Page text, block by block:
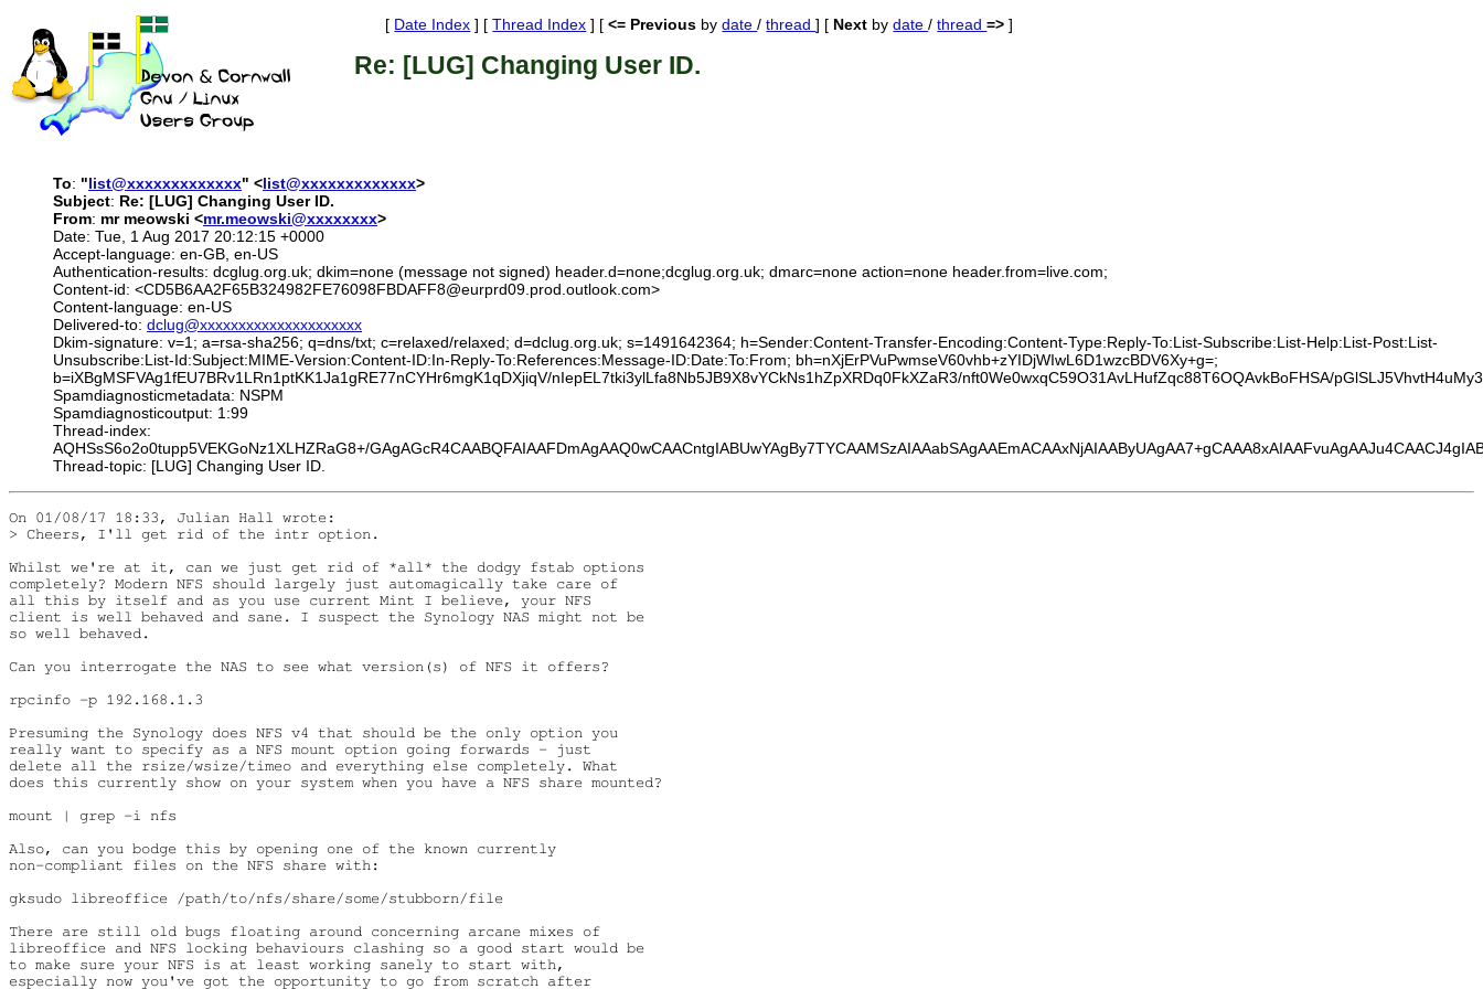
[ Date Index ] [Thread Index ] [<= Previous bydate/thread] [ Next bydate/thread=> ]
Re: [LUG] Changing User ID.
To: "list@xxxxxxxxxxxxx" <list@xxxxxxxxxxxxx>
Subject: Re: [LUG] Changing User ID.
From: mr meowski <mr.meowski@xxxxxxxx>
Date: Tue, 1 Aug 2017 20:12:15 +0000
Accept-language: en-GB, en-US
Authentication-results: dcglug.org.uk; dkim=none (message not signed) header.d=none;dcglug.org.uk; dmarc=none action=none header.from=live.com;
Content-id: <CD5B6AA2F65B324982FE76098FBDAFF8@eurprd09.prod.outlook.com>
Content-language: en-US
Delivered-to: dclug@xxxxxxxxxxxxxxxxxxxxx
Dkim-signature: v=1; a=rsa-sha256; q=dns/txt; c=relaxed/relaxed; d=dclug.org.uk; s=1491642364; h=Sender:Content-Transfer-Encoding:Content-Type:Reply-To:List-Subscribe:List-Help:List-Post:List-
Unsubscribe:List-Id:Subject:MIME-Version:Content-ID:In-Reply-To:References:Message-ID:Date:To:From; bh=nXjErPVuPwmseV60vhb+zYIDjWIwL6D1wzcBDV6Xy+g=;
b=iXBgMSFVAg1fEU7BRv1LRn1ptKK1Ja1gRE77nCYHr6mgK1qDXjiqV/nIepEL7tki3ylLfa8Nb5JB9X8vYCkNs1hZpXRDq0FkXZaR3/nft0We0wxqC59O31AvLHufZqc88T6OQAvkBoFHSA/
Spamdiagnosticmetadata: NSPM
Spamdiagnosticoutput: 1:99
Thread-index:
AQHSsS6o2o0tupp5VEKGoNz1XLHZRaG8+/
Thread-topic: [LUG] Changing User ID.
On 01/08/17 18:33, Julian Hall wrote:
> Cheers, I'll get rid of the intr option.
Whilst we're at it, can we just get rid of *all* the dodgy fstab options
completely? Modern NFS should largely just automagically take care of
all this by itself and as you use current Mint I believe, your NFS
client is well behaved and sane. I suspect the Synology NAS might not be
so well behaved.
Can you interrogate the NAS to see what version(s) of NFS it offers?
rpcinfo -p 192.168.1.3
Presuming the Synology does NFS v4 that should be the only option you
really want to specify as a NFS mount option going forwards - just
delete all the rsize/wsize/timeo and everything else completely. What
does this currently show on your system when you have a NFS share mounted?
mount | grep -i nfs
Also, can you bodge this by opening one of the known currently
non-compliant files on the NFS share with:
gksudo libreoffice /path/to/nfs/share/some/stubborn/file
There are still old bugs floating around concerning arcane mixes of
libreoffice and NFS locking behaviours clashing so a good start would be
to make sure your NFS is at least working sanely to start with,
especially now you've got the opportunity to go from scratch after